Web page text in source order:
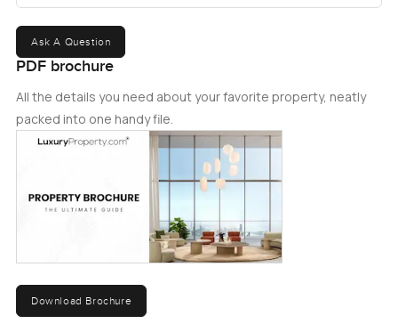
Ask A Question
PDF brochure
All the details you need about your favorite property, neatly
packed into one handy file.
Download Brochure